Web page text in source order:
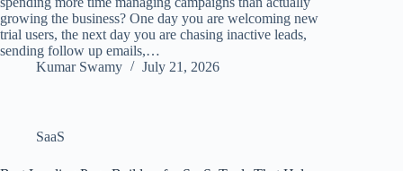
growing the business? One day you are welcoming new
trial users, the next day you are chasing inactive leads,
sending follow up emails,…
Kumar Swamy
July 21, 2026
SaaS